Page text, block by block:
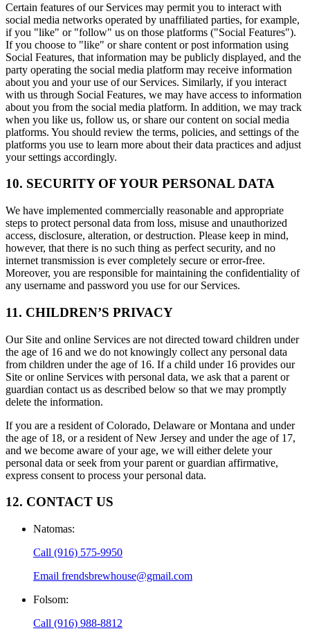
Certain features of our Services may permit you to interact with
social media networks operated by unaffiliated parties, for example,
if you "like" or "follow" us on those platforms ("Social Features").
If you choose to "like" or share content or post information using
Social Features, that information may be publicly displayed, and the
party operating the social media platform may receive information
about you and your use of our Services. Similarly, if you interact
with us through Social Features, we may have access to information
about you from the social media platform. In addition, we may track
when you like us, follow us, or share our content on social media
platforms. You should review the terms, policies, and settings of the
platforms you use to learn more about their data practices and adjust
your settings accordingly.
10. SECURITY OF YOUR PERSONAL DATA
We have implemented commercially reasonable and appropriate
steps to protect personal data from loss, misuse and unauthorized
access, disclosure, alteration, or destruction. Please keep in mind,
however, that there is no such thing as perfect security, and no
internet transmission is ever completely secure or error-free.
Moreover, you are responsible for maintaining the confidentiality of
any username and password you use for our Services.
11. CHILDREN’S PRIVACY
Our Site and online Services are not directed toward children under
the age of 16 and we do not knowingly collect any personal data
from children under the age of 16. If a child under 16 provides our
Site or online Services with personal data, we ask that a parent or
guardian contact us as described below so that we may promptly
delete the information.
If you are a resident of Colorado, Delaware or Montana and under
the age of 18, or a resident of New Jersey and under the age of 17,
and we become aware of your age, we will either delete your
personal data or seek from your parent or guardian affirmative,
express consent to process your personal data.
12. CONTACT US
Natomas:
Call (916) 575-9950
Email frendsbrewhouse@gmail.com
Folsom:
Call (916) 988-8812